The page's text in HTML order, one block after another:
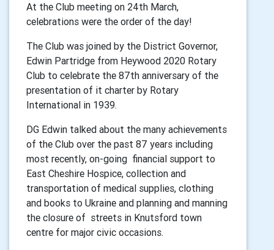
At the Club meeting on 24th March,
celebrations were the order of the day!
The Club was joined by the District Governor,
Edwin Partridge from Heywood 2020 Rotary
Club to celebrate the 87th anniversary of the
presentation of it charter by Rotary
International in 1939.
DG Edwin talked about the many achievements
of the Club over the past 87 years including
most recently, on-going financial support to
East Cheshire Hospice, collection and
transportation of medical supplies, clothing
and books to Ukraine and planning and manning
the closure of streets in Knutsford town
centre for major civic occasions.